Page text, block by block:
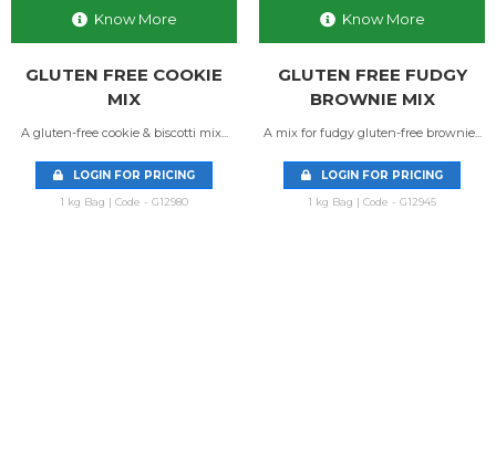
Know More
GLUTEN FREE COOKIE
MIX
A gluten-free cookie & biscotti mix...
LOGIN FOR PRICING
1 kg Bag | Code - G12980
Know More
GLUTEN FREE FUDGY
BROWNIE MIX
A mix for fudgy gluten-free brownie...
LOGIN FOR PRICING
1 kg Bag | Code - G12945